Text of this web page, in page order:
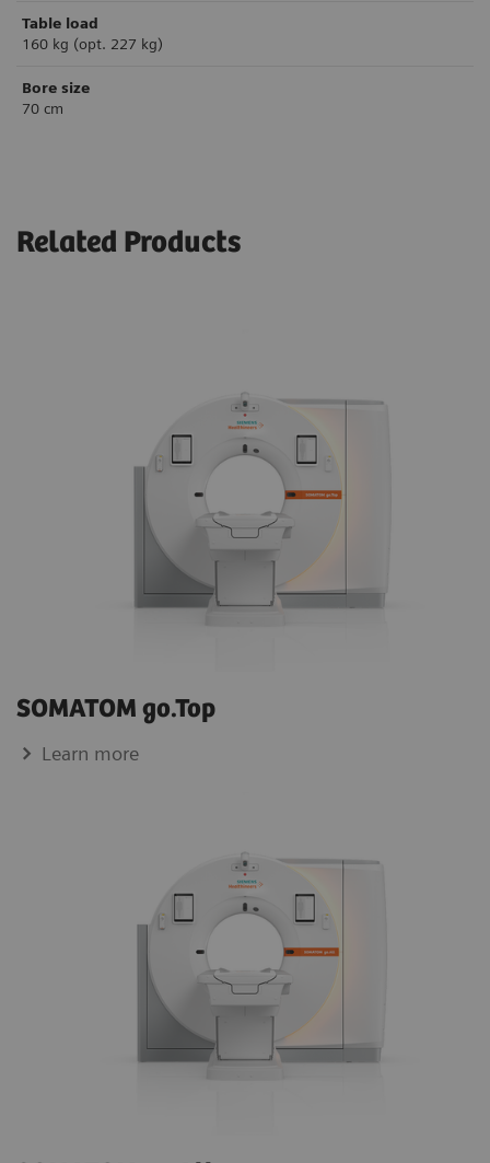
Table load
160 kg (opt. 227 kg)
Bore size
70 cm
Related Products
SOMATOM go.Top
Learn more